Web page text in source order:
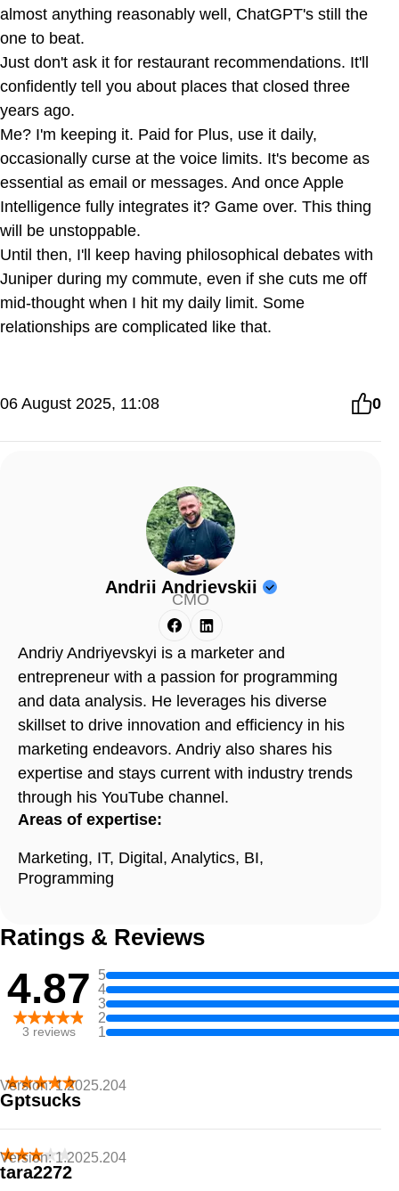
almost anything reasonably well, ChatGPT's still the
one to beat.
Just don't ask it for restaurant recommendations. It'll
confidently tell you about places that closed three
years ago.
Me? I'm keeping it. Paid for Plus, use it daily,
occasionally curse at the voice limits. It's become as
essential as email or messages. And once Apple
Intelligence fully integrates it? Game over. This thing
will be unstoppable.
Until then, I'll keep having philosophical debates with
Juniper during my commute, even if she cuts me off
mid-thought when I hit my daily limit. Some
relationships are complicated like that.
06 August 2025, 11:08 0
Andrii Andrievskii
CMO
Andriy Andriyevskyi is a marketer and
entrepreneur with a passion for programming
and data analysis. He leverages his diverse
skillset to drive innovation and efficiency in his
marketing endeavors. Andriy also shares his
expertise and stays current with industry trends
through his YouTube channel.
Areas of expertise:
Marketing, IT, Digital, Analytics, BI,
Programming
Ratings & Reviews
4.87
3 reviews
5
4
3
2
1
Version: 1.2025.204
Gptsucks
Version: 1.2025.204
tara2272